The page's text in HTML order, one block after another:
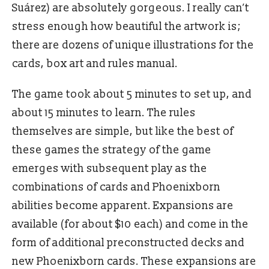
Suárez) are absolutely gorgeous. I really can’t
stress enough how beautiful the artwork is;
there are dozens of unique illustrations for the
cards, box art and rules manual.
The game took about 5 minutes to set up, and
about 15 minutes to learn. The rules
themselves are simple, but like the best of
these games the strategy of the game
emerges with subsequent play as the
combinations of cards and Phoenixborn
abilities become apparent. Expansions are
available (for about $10 each) and come in the
form of additional preconstructed decks and
new Phoenixborn cards. These expansions are